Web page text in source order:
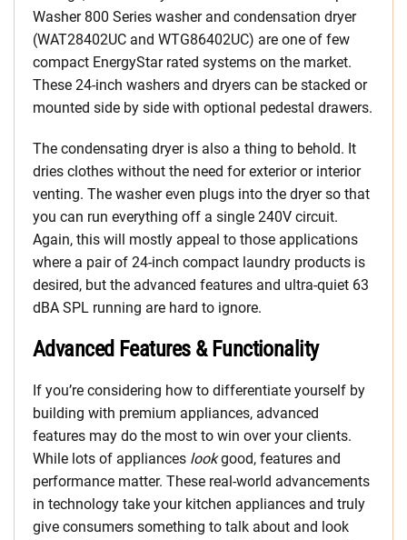
Washer 800 Series washer and condensation dryer
(WAT28402UC and WTG86402UC) are one of few
compact EnergyStar rated systems on the market.
These 24-inch washers and dryers can be stacked or
mounted side by side with optional pedestal drawers.
The condensating dryer is also a thing to behold. It
dries clothes without the need for exterior or interior
venting. The washer even plugs into the dryer so that
you can run everything off a single 240V circuit.
Again, this will mostly appeal to those applications
where a pair of 24-inch compact laundry products is
desired, but the advanced features and ultra-quiet 63
dBA SPL running are hard to ignore.
Advanced Features & Functionality
If you’re considering how to differentiate yourself by
building with premium appliances, advanced
features may do the most to win over your clients.
While lots of appliances lookgood, features and
performance matter. These real-world advancements
in technology take your kitchen appliances and truly
give consumers something to talk about and look